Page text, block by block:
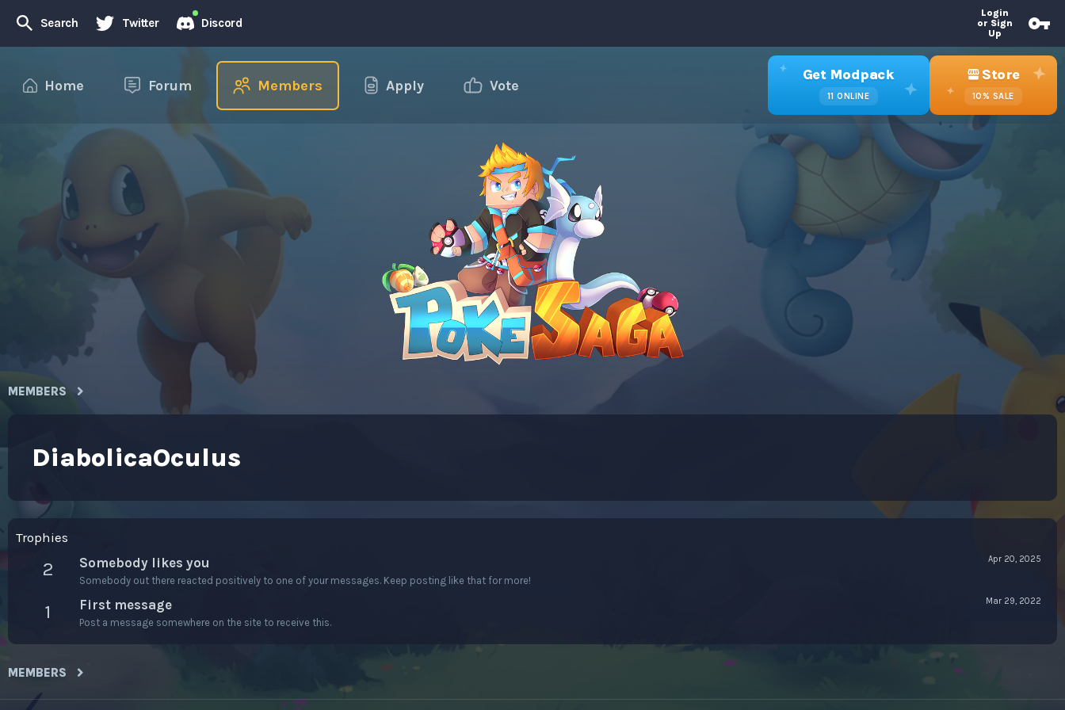
Search Twitter Discord
Login
or Sign
Up
Home Forum Members Apply Vote
Get Modpack
11 ONLINE
Store
10% SALE
MEMBERS
DiabolicaOculus
Trophies
2 Apr 20, 2025
Somebody likes you
Somebody out there reacted positively to one of your messages. Keep posting like that for more!
1 Mar 29, 2022
First message
Post a message somewhere on the site to receive this.
MEMBERS